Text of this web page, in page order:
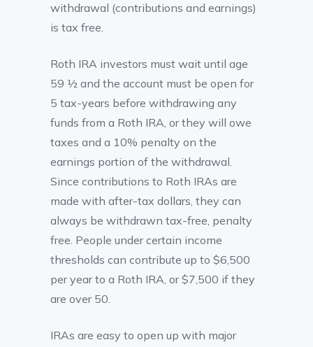
withdrawal (contributions and earnings)
is tax free.
Roth IRA investors must wait until age
59 ½ and the account must be open for
5 tax-years before withdrawing any
funds from a Roth IRA, or they will owe
taxes and a 10% penalty on the
earnings portion of the withdrawal.
Since contributions to Roth IRAs are
made with after-tax dollars, they can
always be withdrawn tax-free, penalty
free. People under certain income
thresholds can contribute up to $6,500
per year to a Roth IRA, or $7,500 if they
are over 50.
IRAs are easy to open up with major